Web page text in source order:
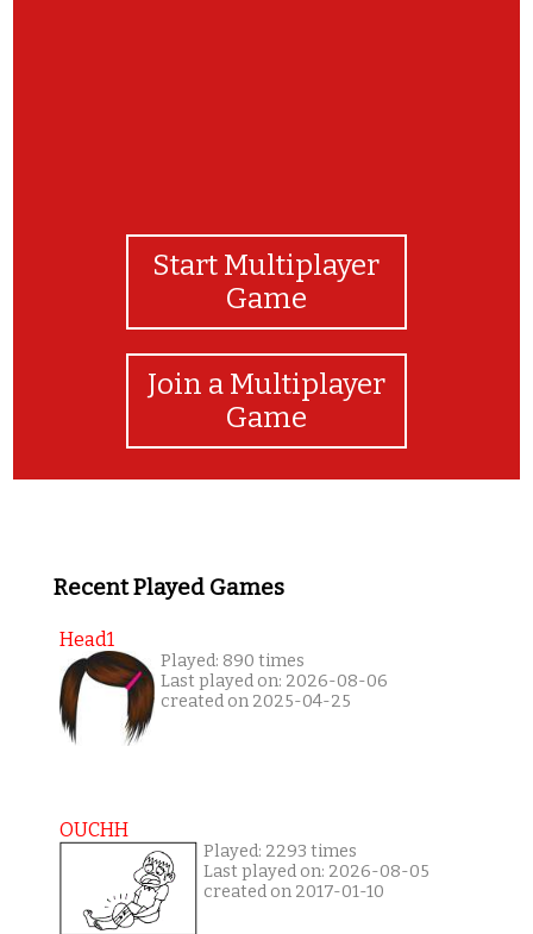
Start Multiplayer
Game
Join a Multiplayer
Game
Recent Played Games
Head1
Played: 890 times
Last played on: 2026-08-06
created on 2025-04-25
OUCHH
Played: 2293 times
Last played on: 2026-08-05
created on 2017-01-10